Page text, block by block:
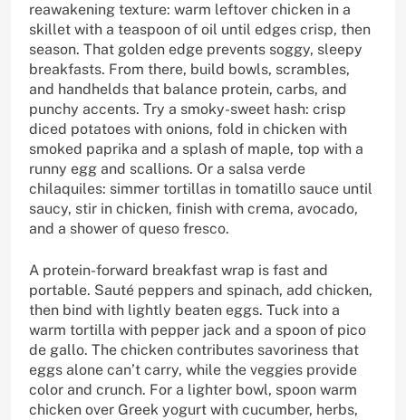
reawakening texture: warm leftover chicken in a
skillet with a teaspoon of oil until edges crisp, then
season. That golden edge prevents soggy, sleepy
breakfasts. From there, build bowls, scrambles,
and handhelds that balance protein, carbs, and
punchy accents. Try a smoky-sweet hash: crisp
diced potatoes with onions, fold in chicken with
smoked paprika and a splash of maple, top with a
runny egg and scallions. Or a salsa verde
chilaquiles: simmer tortillas in tomatillo sauce until
saucy, stir in chicken, finish with crema, avocado,
and a shower of queso fresco.
A protein-forward breakfast wrap is fast and
portable. Sauté peppers and spinach, add chicken,
then bind with lightly beaten eggs. Tuck into a
warm tortilla with pepper jack and a spoon of pico
de gallo. The chicken contributes savoriness that
eggs alone can’t carry, while the veggies provide
color and crunch. For a lighter bowl, spoon warm
chicken over Greek yogurt with cucumber, herbs,